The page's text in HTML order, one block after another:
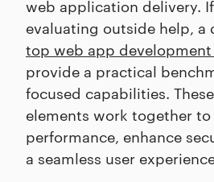
web application delivery. If
evaluating outside help, a
top web app development
provide a practical
focused capabilities.
elements work together
performance, enhance
a seamless user